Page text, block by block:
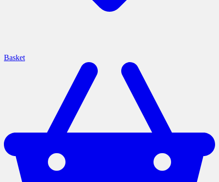
Basket